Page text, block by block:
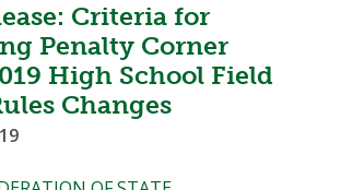
Criteria for
Penalty Corner
High School Field
Changes